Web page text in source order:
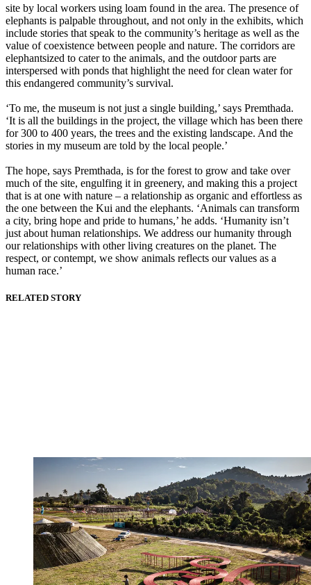
site by local workers using loam found in the area. The presence of
elephants is palpable throughout, and not only in the exhibits, which
include stories that speak to the community’s heritage as well as the
value of coexistence between people and nature. The corridors are
elephantsized to cater to the animals, and the outdoor parts are
interspersed with ponds that highlight the need for clean water for
this endangered community’s survival.
‘To me, the museum is not just a single building,’ says Premthada.
‘It is all the buildings in the project, the village which has been there
for 300 to 400 years, the trees and the existing landscape. And the
stories in my museum are told by the local people.’
The hope, says Premthada, is for the forest to grow and take over
much of the site, engulfing it in greenery, and making this a project
that is at one with nature – a relationship as organic and effortless as
the one between the Kui and the elephants. ‘Animals can transform
a city, bring hope and pride to humans,’ he adds. ‘Humanity isn’t
just about human relationships. We address our humanity through
our relationships with other living creatures on the planet. The
respect, or contempt, we show animals reflects our values as a
human race.’
RELATED STORY